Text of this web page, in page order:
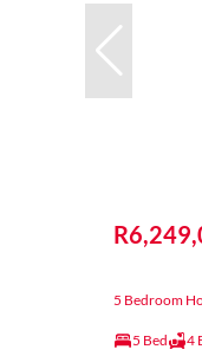
5 Bedroom
5 Bed 4